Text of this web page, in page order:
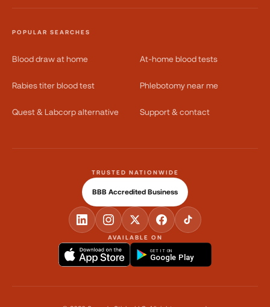
POPULAR SEARCHES
Blood draw at home At-home blood tests
Rabies titer blood test Phlebotomy near me
Quest & Labcorp alternative Support & contact
AVAILABLE ON
GET IT ON
Google Play
TRUSTED NATIONWIDE
BBB Accredited Business